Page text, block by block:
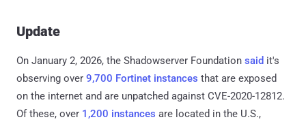
Update
On January 2, 2026, the Shadowserver Foundation said it's
observing over 9,700 Fortinet instances that are exposed
on the internet and are unpatched against CVE-2020-12812.
Of these, over 1,200 instances are located in the U.S.,